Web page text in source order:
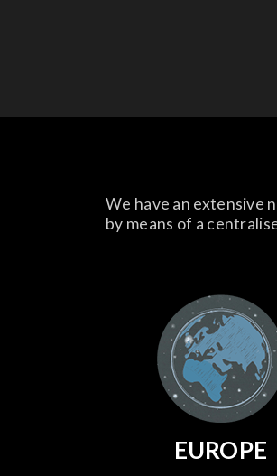
We have an extensive
by means of a
EUROPE